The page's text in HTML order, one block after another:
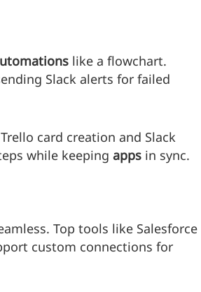
like a flowchart.
Slack alerts for failed
card creation and Slack
while keepingappsin sync.
Top tools like Salesforce
custom connections for